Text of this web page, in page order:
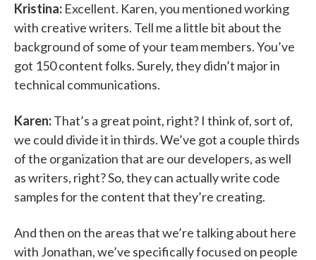
Kristina: Excellent. Karen, you mentioned working
with creative writers. Tell me a little bit about the
background of some of your team members. You’ve
got 150 content folks. Surely, they didn’t major in
technical communications.
Karen:That’s a great point, right? I think of, sort of,
we could divide it in thirds. We’ve got a couple thirds
of the organization that are our developers, as well
as writers, right? So, they can actually write code
samples for the content that they’re creating.
And then on the areas that we’re talking about here
with Jonathan, we’ve specifically focused on people